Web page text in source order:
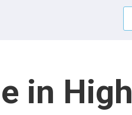
in High